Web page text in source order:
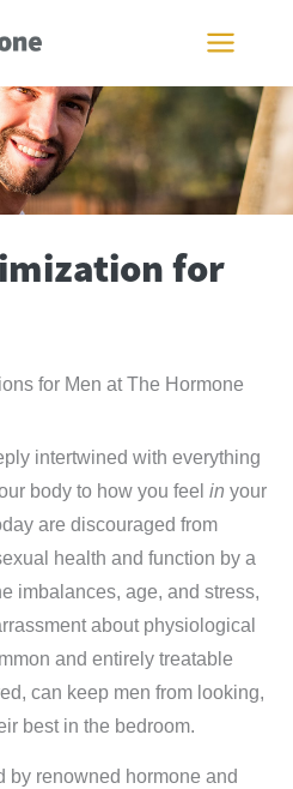
for
for Men at The Hormone
intertwined with everything
body to how you feel in your
are discouraged from
health and function by a
imbalances, age, and stress,
about physiological
and entirely treatable
can keep men from looking,
best in the bedroom.
by renowned hormone and